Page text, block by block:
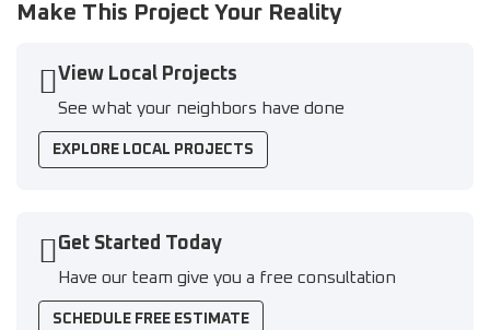
Make This Project Your Reality
View Local Projects
See what your neighbors have done
EXPLORE LOCAL PROJECTS
Get Started Today
Have our team give you a free consultation
SCHEDULE FREE ESTIMATE